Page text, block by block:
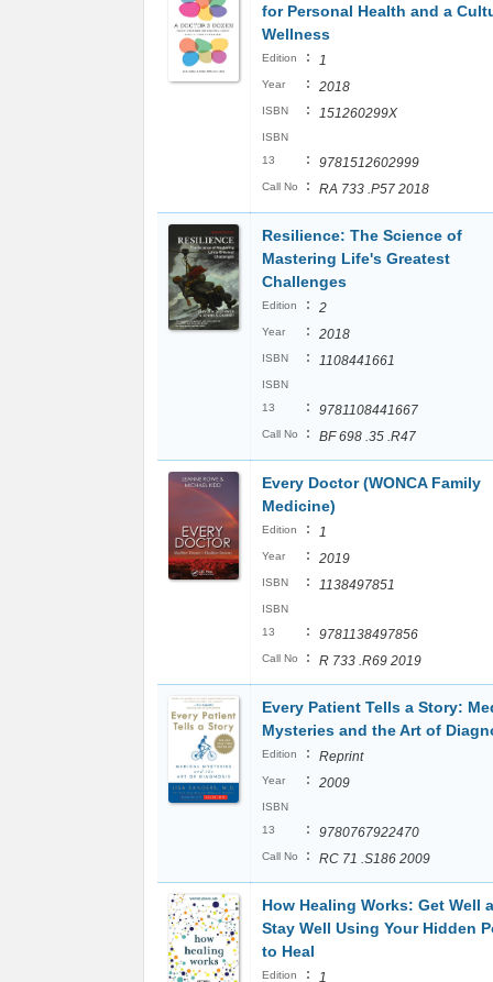
for Personal Health and a
Wellness
Edition : 1
Year : 2018
ISBN : 151260299X
ISBN
13
: 9781512602999
Call No : RA 733 .P57 2018
Resilience: The Science of
Mastering Life's Greatest
Challenges
Edition : 2
Year : 2018
ISBN : 1108441661
ISBN
13
: 9781108441667
Call No : BF 698 .35 .R47
Every Doctor (WONCA Family
Medicine)
Edition : 1
Year : 2019
ISBN : 1138497851
ISBN
13
: 9781138497856
Call No : R 733 .R69 2019
Every Patient Tells a Story:
Mysteries and the Art of
Edition : Reprint
Year : 2009
ISBN
13
: 9780767922470
Call No : RC 71 .S186 2009
How Healing Works: Get Well
Stay Well Using Your Hidden
to Heal
Edition : 1